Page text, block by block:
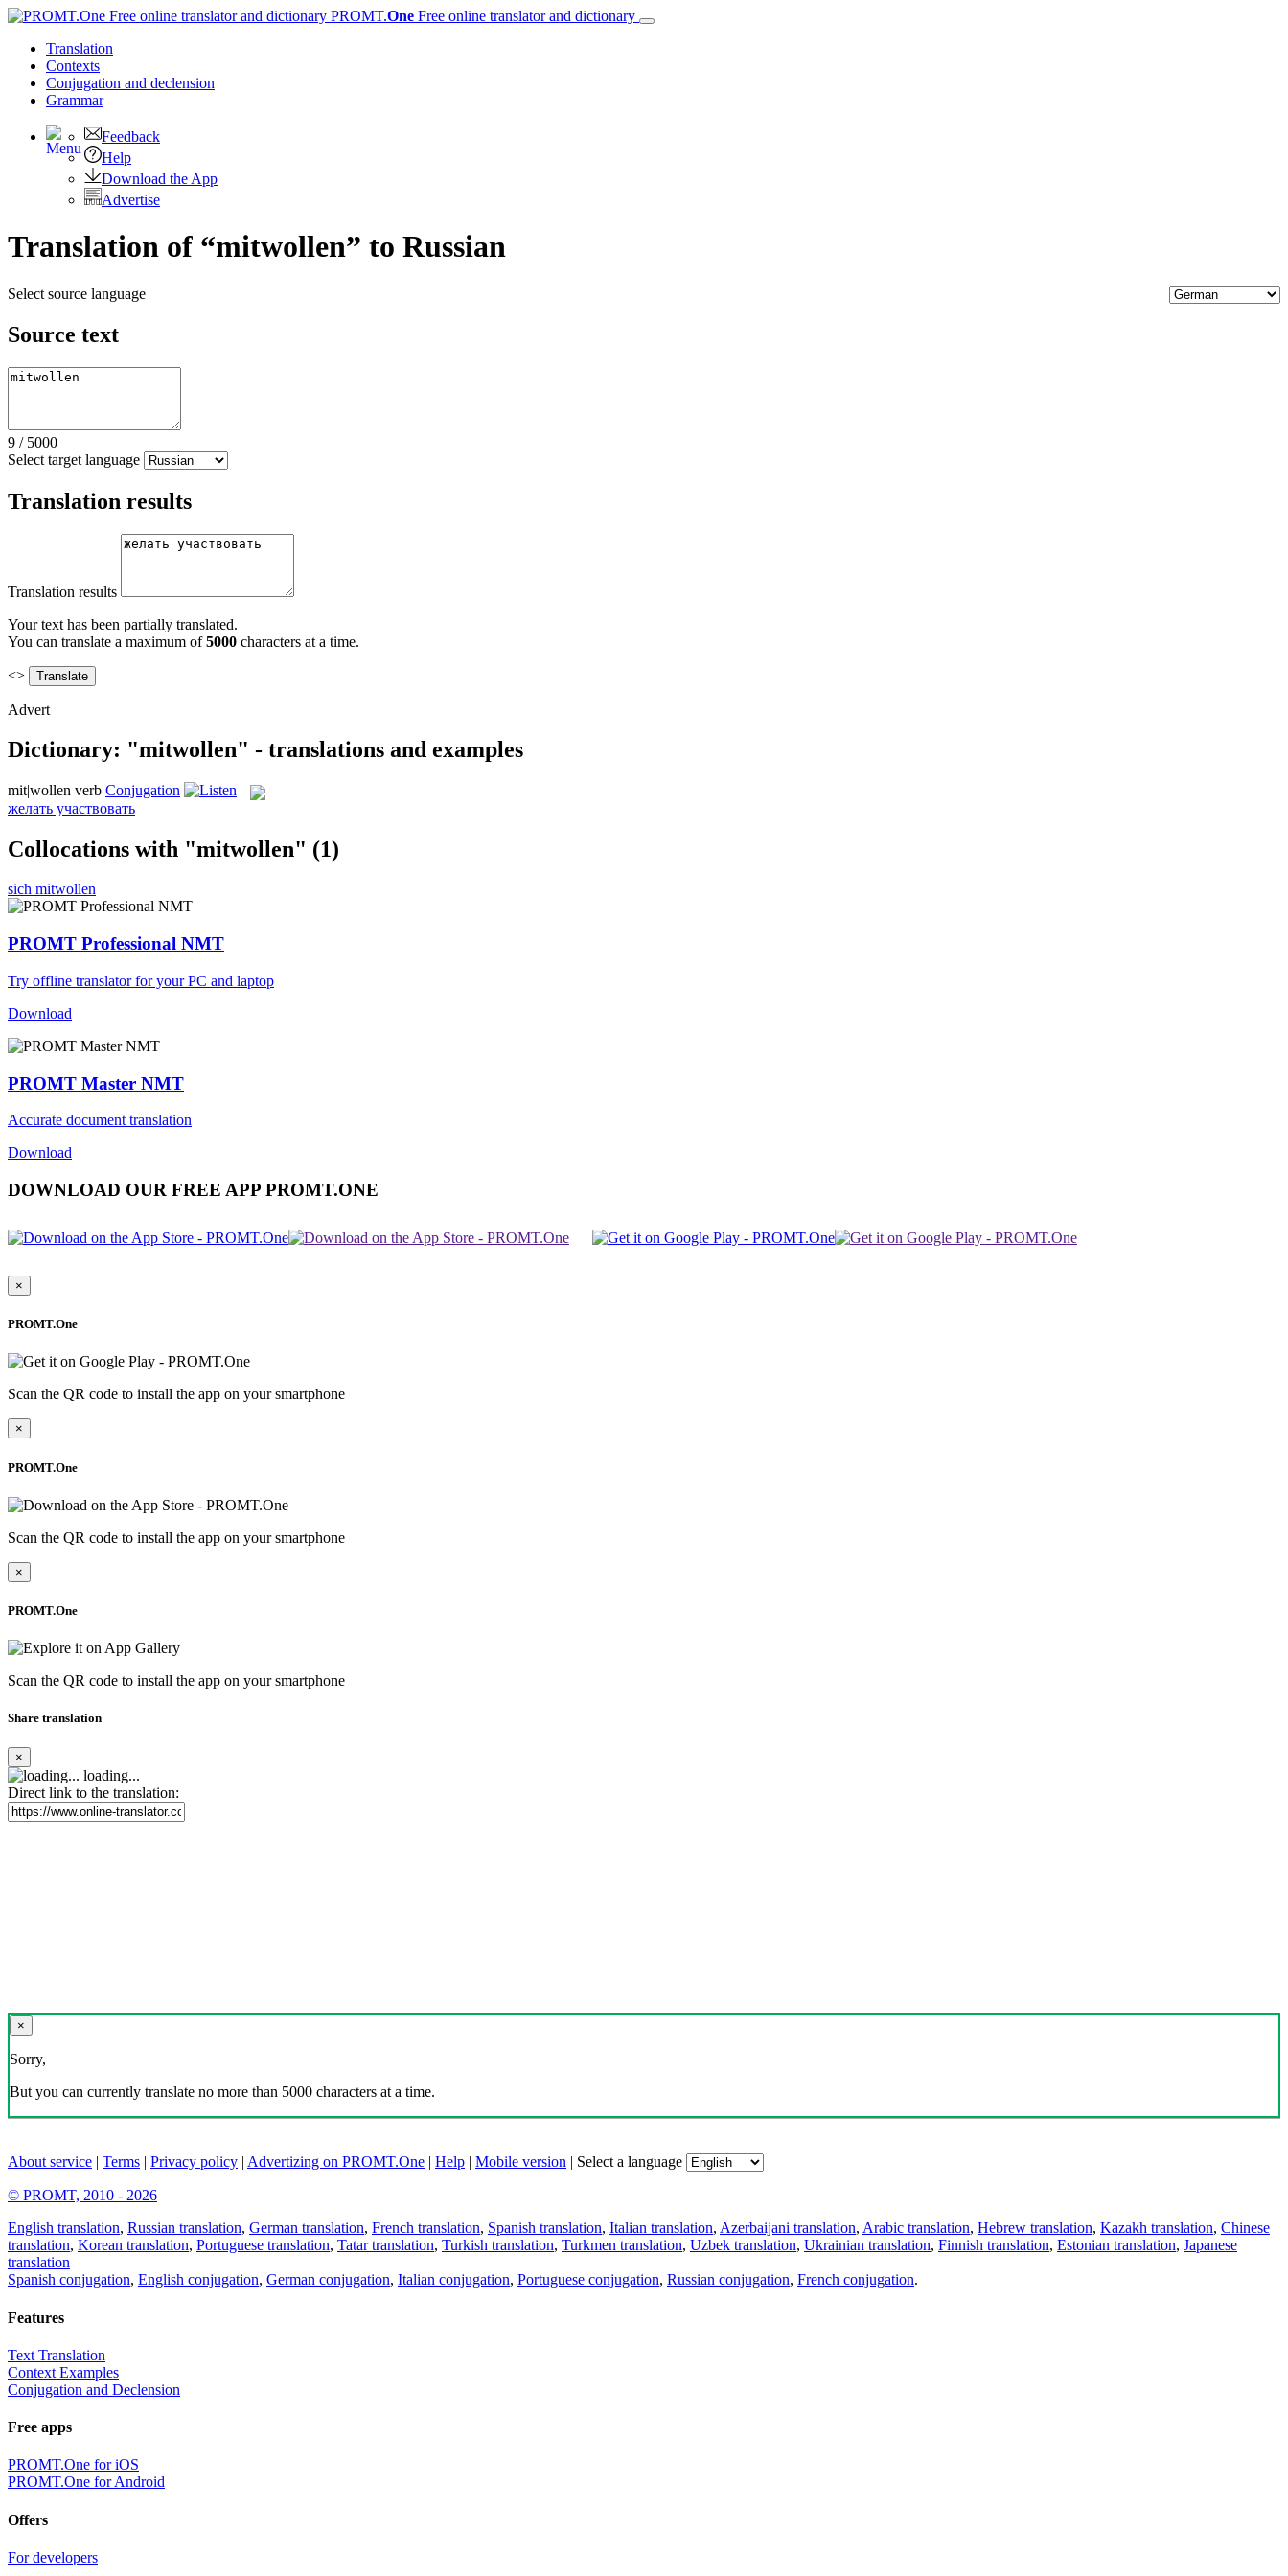
PROMT.One Free online translator and dictionary
Translation
Contexts
Conjugation and declension
Grammar
Feedback
Help
Download the App
Advertise
Translation of “mitwollen” to Russian
Select source language
Source text
9 / 5000
Select target language
Translation results
Translation results
Your text has been partially translated.
You can translate a maximum of5000 characters at a time.
<>
Advert
Dictionary: "mitwollen" - translations and examples
mit|wollen verb Conjugation
желать участвовать
Collocations with "mitwollen" (1)
sich mitwollen
PROMT Professional NMT
Try offline translator for your PC and laptop
Download
PROMT Master NMT
Accurate document translation
Download
DOWNLOAD OUR FREE APP PROMT.ONE
×
PROMT.One
Scan the QR code to install the app on your smartphone
×
PROMT.One
Scan the QR code to install the app on your smartphone
×
PROMT.One
Scan the QR code to install the app on your smartphone
Share translation
×
loading...
Direct link to the translation:
×
Sorry,
But you can currently translate no more than 5000 characters at a time.
About service | Terms | Privacy policy | Advertizing on PROMT.One | Help | Mobile version | Select a language
© PROMT, 2010 - 2026
English translation, Russian translation, German translation, French translation, Spanish translation, Italian translation, Azerbaijani translation, Arabic translation, Hebrew translation, Kazakh translation, Chinese
translation, Korean translation, Portuguese translation, Tatar translation, Turkish translation, Turkmen translation, Uzbek translation, Ukrainian translation, Finnish translation, Estonian translation, Japanese
translation
Spanish conjugation, English conjugation, German conjugation, Italian conjugation, Portuguese conjugation, Russian conjugation, French conjugation.
Features
Text Translation
Context Examples
Conjugation and Declension
Free apps
PROMT.One for iOS
PROMT.One for Android
Offers
For developers